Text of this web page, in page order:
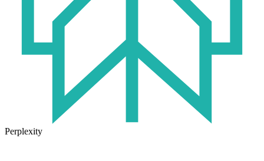
Perplexity